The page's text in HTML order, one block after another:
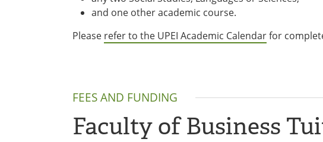
and one other academic course.
Please refer to the UPEI Academic Calendarfor
FEES AND FUNDING
Faculty of Business